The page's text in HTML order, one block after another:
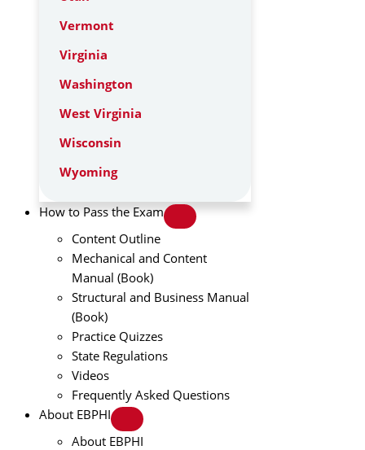
Vermont
Virginia
Washington
West Virginia
Wisconsin
Wyoming
How to Pass the Exam
Content Outline
Mechanical and Content
Manual (Book)
Structural and Business Manual
(Book)
Practice Quizzes
State Regulations
Videos
Frequently Asked Questions
About EBPHI
About EBPHI